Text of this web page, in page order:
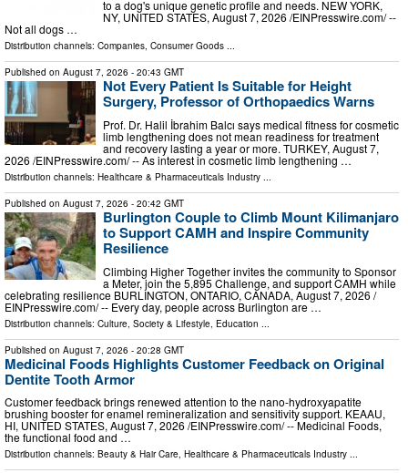
to a dog's unique genetic profile and needs. NEW YORK,
NY, UNITED STATES, August 7, 2026 /⁨EINPresswire.com⁩/ --
Not all dogs …
Distribution channels: Companies, Consumer Goods ...
Published on August 7, 2026 - 20:43 GMT
Not Every Patient Is Suitable for Height
Surgery, Professor of Orthopaedics Warns
Prof. Dr. Halil İbrahim Balcı says medical fitness for cosmetic
limb lengthening does not mean readiness for treatment
and recovery lasting a year or more. TURKEY, August 7,
2026 /⁨EINPresswire.com⁩/ -- As interest in cosmetic limb lengthening …
Distribution channels: Healthcare & Pharmaceuticals Industry ...
Published on August 7, 2026 - 20:42 GMT
Burlington Couple to Climb Mount Kilimanjaro
to Support CAMH and Inspire Community
Resilience
Climbing Higher Together invites the community to Sponsor
a Meter, join the 5,895 Challenge, and support CAMH while
celebrating resilience BURLINGTON, ONTARIO, CANADA, August 7, 2026 /⁨
EINPresswire.com⁩/ -- Every day, people across Burlington are …
Distribution channels: Culture, Society & Lifestyle Education
Published on August 7, 2026 - 20:28 GMT
Medicinal Foods Highlights Customer Feedback on Original
Dentite Tooth Armor
Customer feedback brings renewed attention to the nano-hydroxyapatite
brushing booster for enamel remineralization and sensitivity support. KEAAU,
HI, UNITED STATES, August 7, 2026 /⁨EINPresswire.com⁩/ -- Medicinal Foods,
the functional food and …
Distribution channels: Beauty & Hair Care, Healthcare & Pharmaceuticals Industry ...